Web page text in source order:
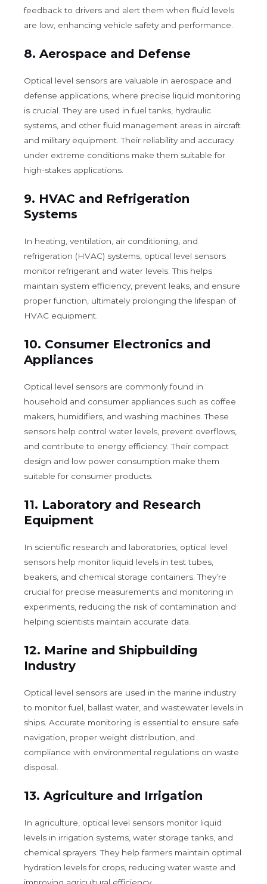
feedback to drivers and alert them when fluid levels
are low, enhancing vehicle safety and performance.
8. Aerospace and Defense
Optical level sensors are valuable in aerospace and
defense applications, where precise liquid monitoring
is crucial. They are used in fuel tanks, hydraulic
systems, and other fluid management areas in aircraft
and military equipment. Their reliability and accuracy
under extreme conditions make them suitable for
high-stakes applications.
9. HVAC and Refrigeration
Systems
In heating, ventilation, air conditioning, and
refrigeration (HVAC) systems, optical level sensors
monitor refrigerant and water levels. This helps
maintain system efficiency, prevent leaks, and ensure
proper function, ultimately prolonging the lifespan of
HVAC equipment.
10. Consumer Electronics and
Appliances
Optical level sensors are commonly found in
household and consumer appliances such as coffee
makers, humidifiers, and washing machines. These
sensors help control water levels, prevent overflows,
and contribute to energy efficiency. Their compact
design and low power consumption make them
suitable for consumer products.
11. Laboratory and Research
Equipment
In scientific research and laboratories, optical level
sensors help monitor liquid levels in test tubes,
beakers, and chemical storage containers. They’re
crucial for precise measurements and monitoring in
experiments, reducing the risk of contamination and
helping scientists maintain accurate data.
12. Marine and Shipbuilding
Industry
Optical level sensors are used in the marine industry
to monitor fuel, ballast water, and wastewater levels in
ships. Accurate monitoring is essential to ensure safe
navigation, proper weight distribution, and
compliance with environmental regulations on waste
disposal.
13. Agriculture and Irrigation
In agriculture, optical level sensors monitor liquid
levels in irrigation systems, water storage tanks, and
chemical sprayers. They help farmers maintain optimal
hydration levels for crops, reducing water waste and
improving agricultural efficiency.